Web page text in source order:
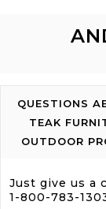
QUESTIONS
TEAK
OUTDOOR
Just give us a
1-800-783-